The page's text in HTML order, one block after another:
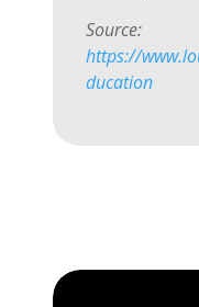
Source:
https://
ducation